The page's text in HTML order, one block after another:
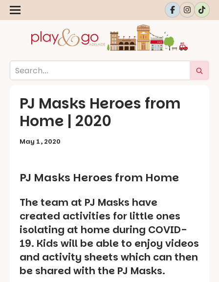
PJ Masks Heroes from
Home | 2020
May 1, 2020
PJ Masks Heroes from Home
The team at PJ Masks have
created activities for little ones
isolating at home during COVID-
19. Kids will be able to enjoy videos
and activity sheets which can then
be shared with the PJ Masks.